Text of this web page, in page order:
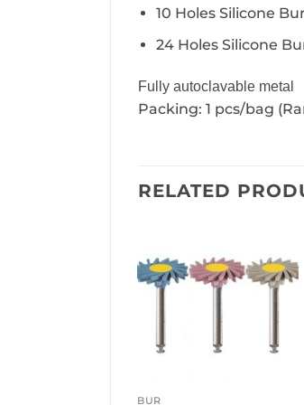
10 Holes Silicone
24 Holes Silicone
Fully autoclavable metal
Packing: 1 pcs/bag
RELATED
BUR